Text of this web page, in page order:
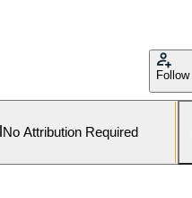
Follow
No Attribution Required